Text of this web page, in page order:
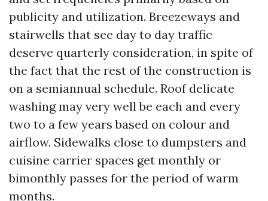
publicity and utilization. Breezeways and
stairwells that see day to day traffic
deserve quarterly consideration, in spite of
the fact that the rest of the construction is
on a semiannual schedule. Roof delicate
washing may very well be each and every
two to a few years based on colour and
airflow. Sidewalks close to dumpsters and
cuisine carrier spaces get monthly or
bimonthly passes for the period of warm
months.